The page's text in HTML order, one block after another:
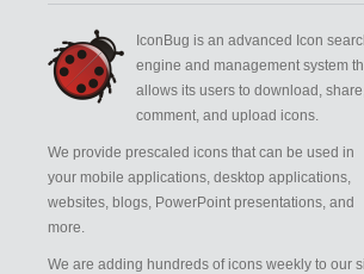
IconBug is an advanced Icon
engine and management system
allows its users to download,
comment, and upload icons.
We provide prescaled icons that can be used in
your mobile applications, desktop applications,
websites, blogs, PowerPoint presentations, and
more.
We are adding hundreds of icons weekly to our